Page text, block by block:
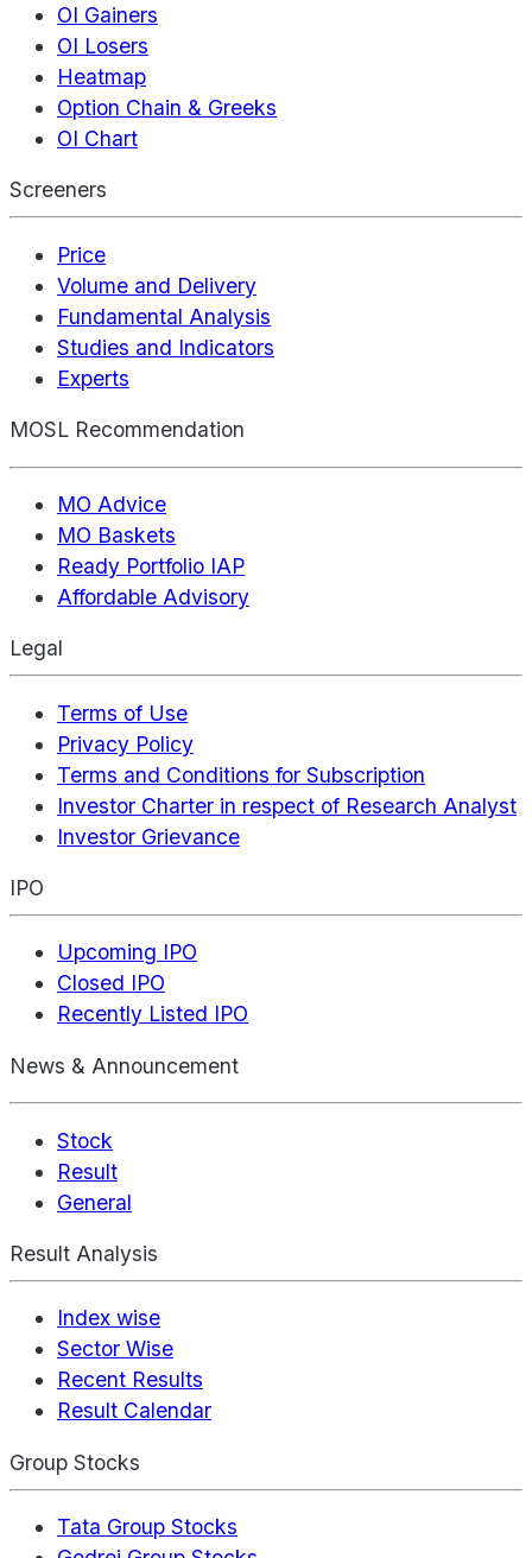
OI Gainers
OI Losers
Heatmap
Option Chain & Greeks
OI Chart
Screeners
Price
Volume and Delivery
Fundamental Analysis
Studies and Indicators
Experts
MOSL Recommendation
MO Advice
MO Baskets
Ready Portfolio IAP
Affordable Advisory
Legal
Terms of Use
Privacy Policy
Terms and Conditions for Subscription
Investor Charter in respect of Research Analyst
Investor Grievance
IPO
Upcoming IPO
Closed IPO
Recently Listed IPO
News & Announcement
Stock
Result
General
Result Analysis
Index wise
Sector Wise
Recent Results
Result Calendar
Group Stocks
Tata Group Stocks